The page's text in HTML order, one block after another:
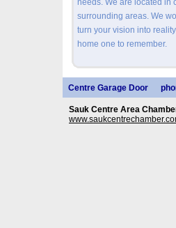
surrounding areas. We
turn your vision into
home one to remember.
Centre Garage Door
Sauk Centre Area